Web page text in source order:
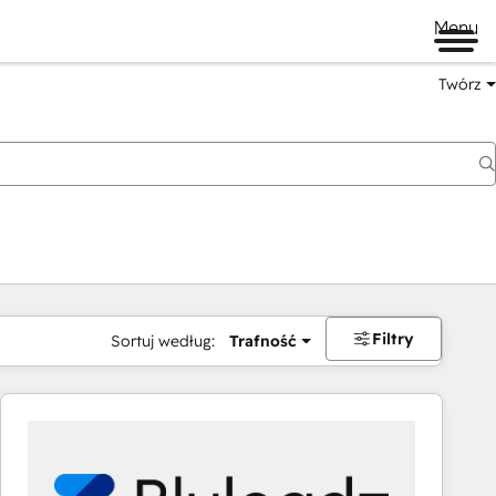
Menu
Twórz
Sortuj według: Trafność Filtry